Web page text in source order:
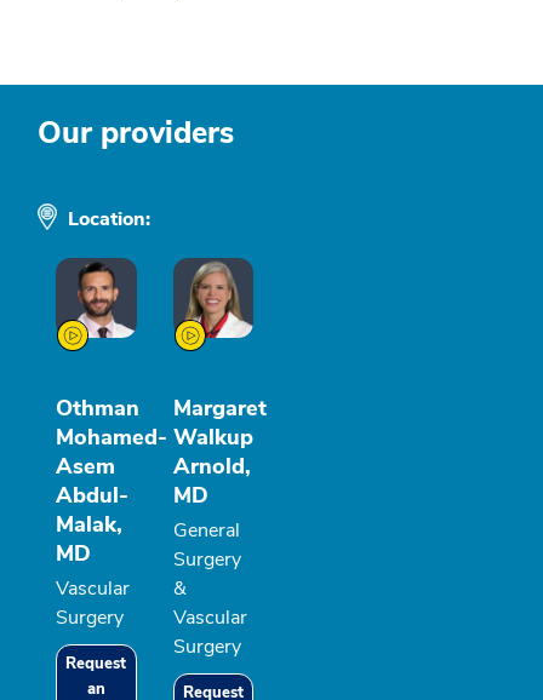
Our providers
Location:
Othman
Mohamed-
Asem
Abdul-
Malak,
MD
Vascular
Surgery
Request
an
Margaret
Walkup
Arnold,
MD
General
Surgery
&
Vascular
Surgery
Request